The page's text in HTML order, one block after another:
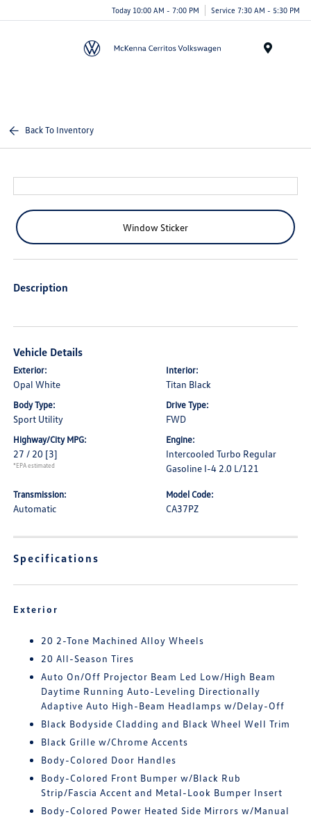
Today 10:00 AM - 7:00 PM Service 7:30 AM - 5:30 PM
Back To Inventory
Window Sticker
Description
Vehicle Details
Exterior:
Opal White
Interior:
Titan Black
Body Type:
Sport Utility
Drive Type:
FWD
Highway/City MPG:
27 / 20 [3]
*EPA estimated
Engine:
Intercooled Turbo Regular
Gasoline I-4 2.0 L/121
Transmission:
Automatic
Model Code:
CA37PZ
Specifications
Exterior
20 2-Tone Machined Alloy Wheels
20 All-Season Tires
Auto On/Off Projector Beam Led Low/High Beam
Daytime Running Auto-Leveling Directionally
Adaptive Auto High-Beam Headlamps w/Delay-Off
Black Bodyside Cladding and Black Wheel Well Trim
Black Grille w/Chrome Accents
Body-Colored Door Handles
Body-Colored Front Bumper w/Black Rub
Strip/Fascia Accent and Metal-Look Bumper Insert
Body-Colored Power Heated Side Mirrors w/Manual